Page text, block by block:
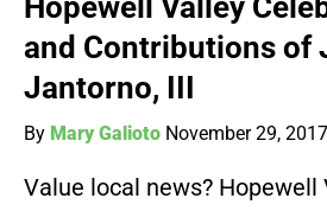
Hopewell Valley
and Contributions of
Jantorno, III
By Mary Galioto November 29, 2017
Value local news? Hopewell